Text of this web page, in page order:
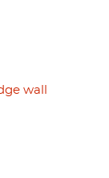
wall